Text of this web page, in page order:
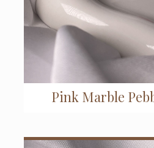
Pink Marble